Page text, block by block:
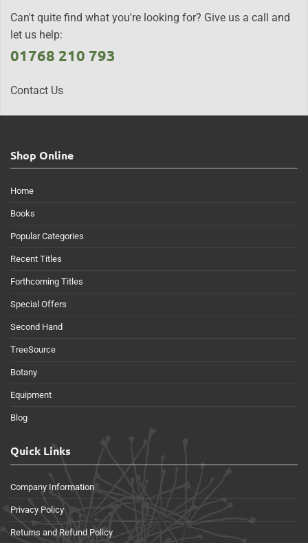
Can't quite find what you're looking for? Give us a call and
let us help:
01768 210 793
Contact Us
Shop Online
Home
Books
Popular Categories
Recent Titles
Forthcoming Titles
Special Offers
Second Hand
TreeSource
Botany
Equipment
Blog
Quick Links
Company Information
Privacy Policy
Returns and Refund Policy